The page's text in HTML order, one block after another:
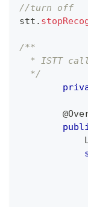
//turn off
stt .
/**
* ISTT
  */